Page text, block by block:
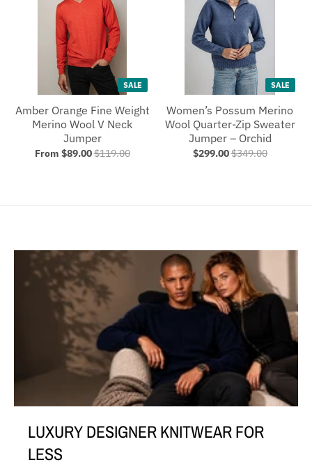
SALE
Amber Orange Fine Weight
Merino Wool V Neck
Jumper
From $89.00$119.00
SALE
Women’s Possum Merino
Wool Quarter-Zip Sweater
Jumper – Orchid
$299.00$349.00
LUXURY DESIGNER KNITWEAR FOR
LESS